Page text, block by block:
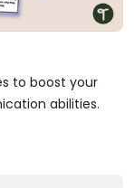
to boost your
abilities.